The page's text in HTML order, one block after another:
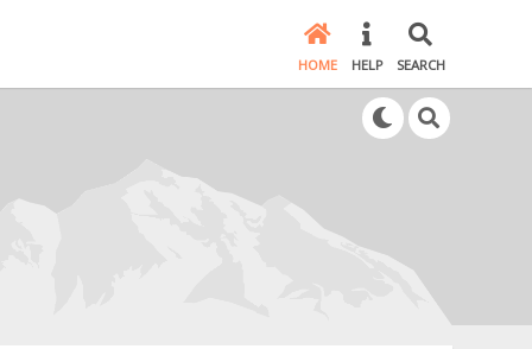
HOME HELP SEARCH